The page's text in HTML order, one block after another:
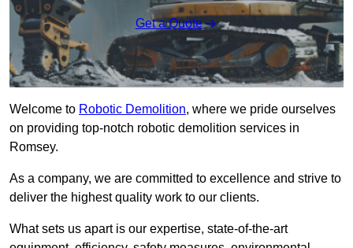
Get a Quote
Welcome to Robotic Demolition, where we pride ourselves
on providing top-notch robotic demolition services in
Romsey.
As a company, we are committed to excellence and strive to
deliver the highest quality work to our clients.
What sets us apart is our expertise, state-of-the-art